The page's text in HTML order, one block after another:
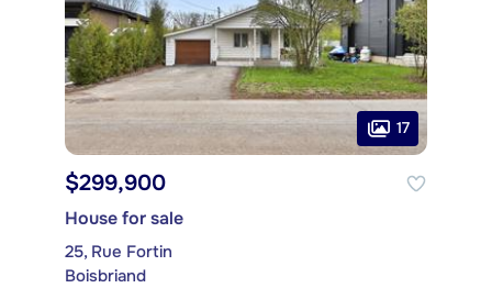
17
$299,900
House for sale
25, Rue Fortin
Boisbriand